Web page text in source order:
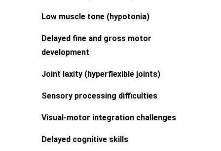
Low muscle tone (hypotonia)
Delayed fine and gross motor
development
Joint laxity (hyperflexible joints)
Sensory processing difficulties
Visual-motor integration challenges
Delayed cognitive skills